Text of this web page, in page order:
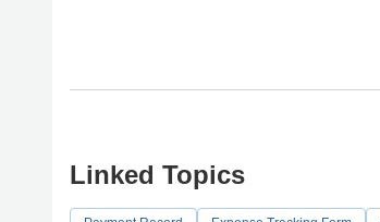
Linked Topics